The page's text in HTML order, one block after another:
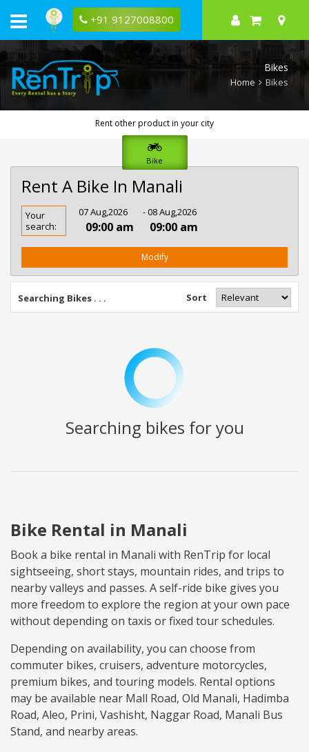
+91 9127008800
Bikes
Home Bikes
Rent other product in your city
Bike
Rent A Bike In Manali
Rent
Bike
In
Your
search:
07 Aug,2026
09:00 am
- 08 Aug,2026
09:00 am
Modify
Searching Bikes . . . Sort
Searching bikes for you
Bike Rental in Manali
Book a bike rental in Manali with RenTrip for local
sightseeing, short stays, mountain rides, and trips to
nearby valleys and passes. A self-ride bike gives you
more freedom to explore the region at your own pace
without depending on taxis or fixed tour schedules.
Depending on availability, you can choose from
commuter bikes, cruisers, adventure motorcycles,
premium bikes, and touring models. Rental options
may be available near Mall Road, Old Manali, Hadimba
Road, Aleo, Prini, Vashisht, Naggar Road, Manali Bus
Stand, and nearby areas.